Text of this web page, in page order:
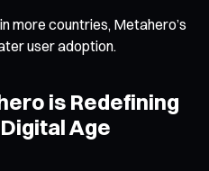
more countries, Metahero’s
user adoption.
is Redefining
Age